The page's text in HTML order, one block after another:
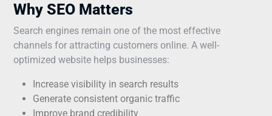
Why SEO Matters
Search engines remain one of the most effective
channels for attracting customers online. A well-
optimized website helps businesses:
Increase visibility in search results
Generate consistent organic traffic
Improve brand credibility